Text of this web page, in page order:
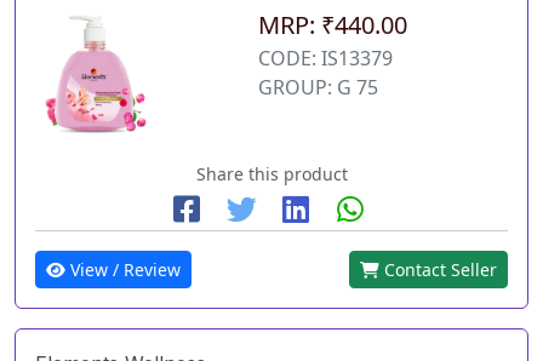
MRP: ₹440.00
CODE: IS13379
GROUP: G 75
Share this product
View / Review Contact Seller